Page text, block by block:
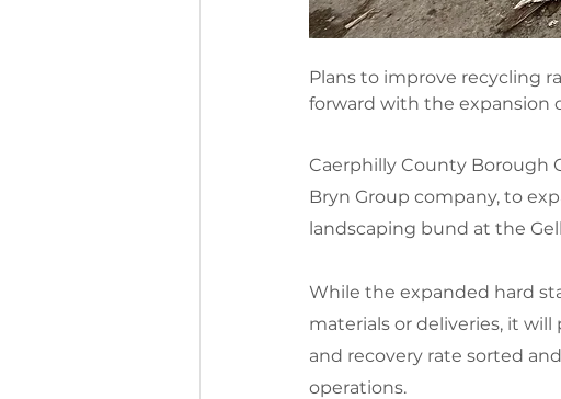
Plans to improve recycling
forward with the expansion
Caerphilly County Borough
Bryn Group company, to
landscaping bund at the
While the expanded hard
materials or deliveries, it
and recovery rate sorted
operations.